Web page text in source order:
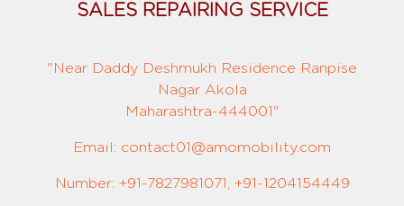
SALES REPAIRING SERVICE
"Near Daddy Deshmukh Residence Ranpise
Nagar Akola
Maharashtra-444001"
Email: contact01@amomobility.com
Number: +91-7827981071, +91-1204154449